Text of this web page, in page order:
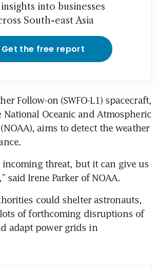
into businesses
South-east Asia
Get the free report
Follow-on (SWFO-L1) spacecraft,
National Oceanic and Atmospheric
aims to detect the weather
incoming threat, but it can give us
said Irene Parker of NOAA.
could shelter astronauts,
of forthcoming disruptions of
adapt power grids in